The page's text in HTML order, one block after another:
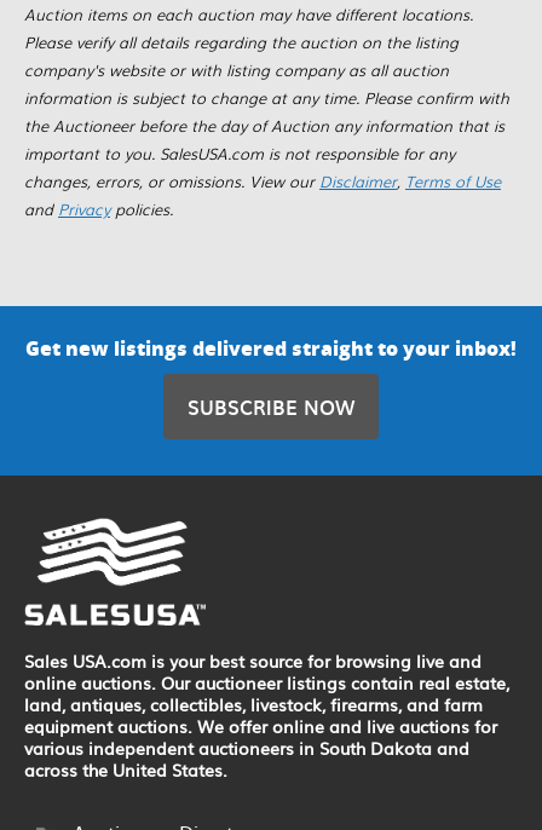
Auction items on each auction may have different locations.
Please verify all details regarding the auction on the listing
company's website or with listing company as all auction
information is subject to change at any time. Please confirm with
the Auctioneer before the day of Auction any information that is
important to you. SalesUSA.com is not responsible for any
changes, errors, or omissions. View our Disclaimer, Terms of Use
and Privacypolicies.
Get new listings delivered straight to your inbox!
SUBSCRIBE NOW
Sales USA.com is your best source for browsing live and
online auctions. Our auctioneer listings contain real estate,
land, antiques, collectibles, livestock, firearms, and farm
equipment auctions. We offer online and live auctions for
various independent auctioneers in South Dakota and
across the United States.